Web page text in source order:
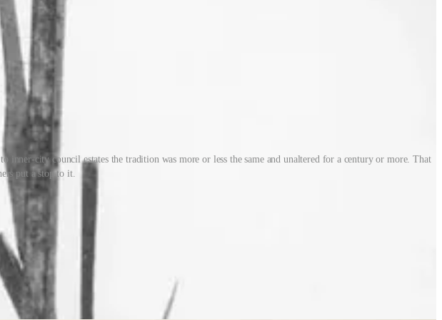
city council estates the tradition was more or less the same and unaltered for a century or more. That
put a stop to it.
in search of wood, old furniture or anything that would burn, often knocking on doors and
groups found yours and set light to it ahead of the big night. It was serious business.
stitched together and stuffed with newspaper, usually with a football and a mask for a
need a home-made cart or borrowed push chair. Outside pubs was always the best
customers were always the most generous!